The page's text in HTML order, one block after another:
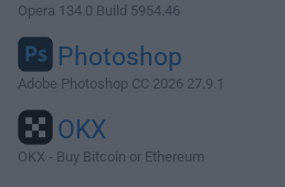
Opera 134.0 Build 5954.46
Photoshop
Adobe Photoshop CC 2026 27.9.1
OKX
OKX - Buy Bitcoin or Ethereum